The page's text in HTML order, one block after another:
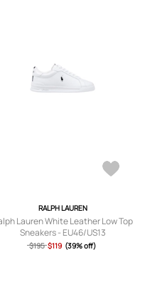
RALPH LAUREN
Lauren White Leather Low Top
Sneakers - EU46/US13
$195 $119 (39% off)